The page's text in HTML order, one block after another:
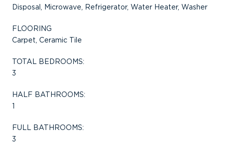
Disposal, Microwave, Refrigerator, Water Heater, Washer
FLOORING
Carpet, Ceramic Tile
TOTAL BEDROOMS:
3
HALF BATHROOMS:
1
FULL BATHROOMS:
3